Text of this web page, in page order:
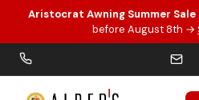
Skip to main content
Aristocrat Awning Summer Sale
before August 8th →